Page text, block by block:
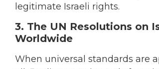
legitimate Israeli rights.
3. The UN Resolutions on
Worldwide
When universal standards are